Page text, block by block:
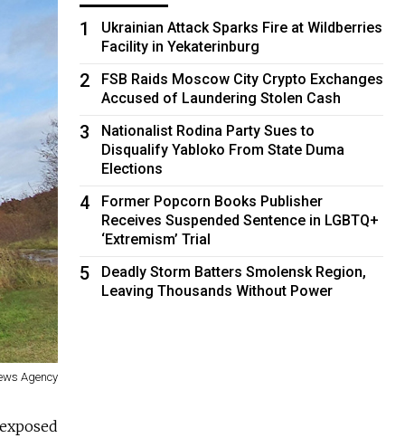
Agency
1
Ukrainian Attack Sparks Fire at Wildberries
Facility in Yekaterinburg
2
FSB Raids Moscow City Crypto Exchanges
Accused of Laundering Stolen Cash
3
Nationalist Rodina Party Sues to
Disqualify Yabloko From State Duma
Elections
4
Former Popcorn Books Publisher
Receives Suspended Sentence in LGBTQ+
‘Extremism’ Trial
5
Deadly Storm Batters Smolensk Region,
Leaving Thousands Without Power